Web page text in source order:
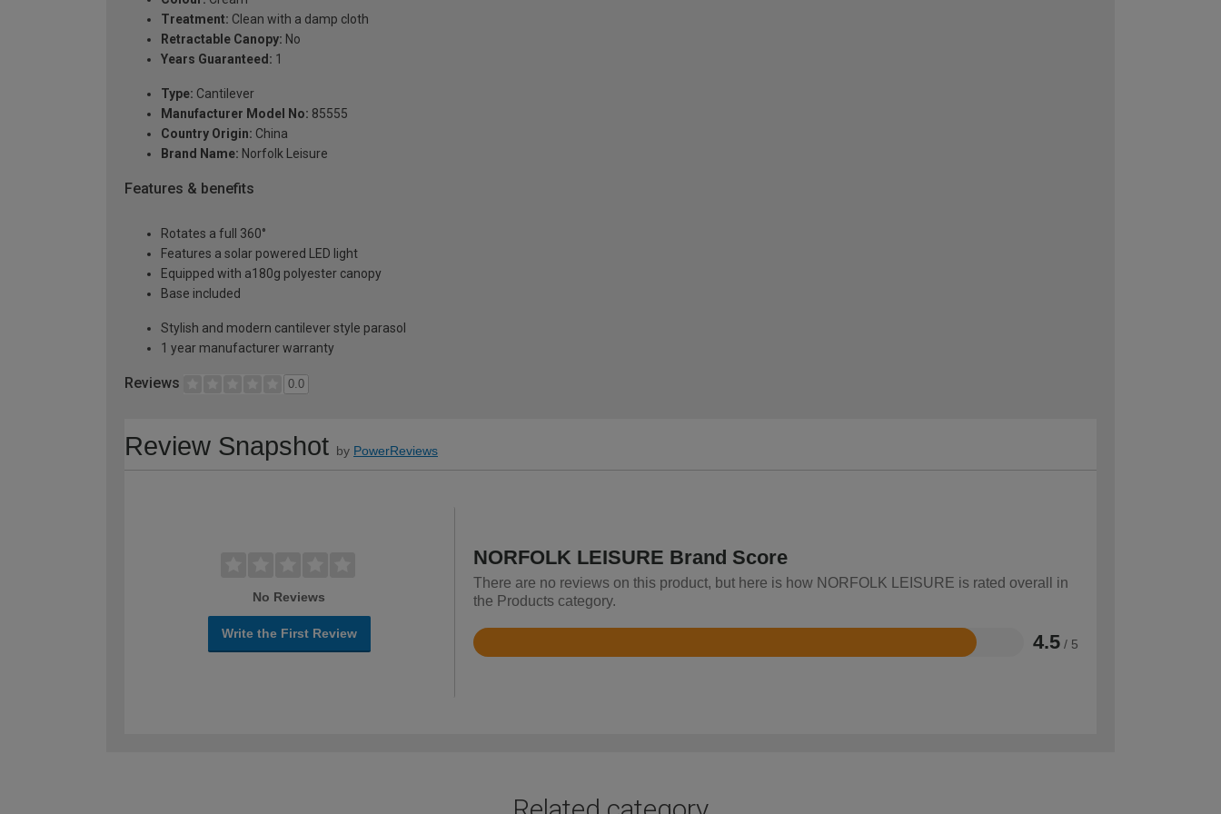
Treatment: Clean with a damp cloth
Retractable Canopy: No
Years Guaranteed: 1
Type: Cantilever
Manufacturer Model No: 85555
Country Origin: China
Brand Name: Norfolk Leisure
Features & benefits
Rotates a full 360°
Features a solar powered LED light
Equipped with a180g polyester canopy
Base included
Stylish and modern cantilever style parasol
1 year manufacturer warranty
Reviews 0.0
Review Snapshot by PowerReviews
No Reviews
Write the First Review
NORFOLK LEISURE Brand Score
There are no reviews on this product, but here is how NORFOLK LEISURE is rated overall in
the Products category.
4.5 / 5
Rated